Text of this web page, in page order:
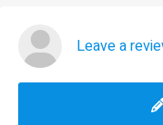
Leave a